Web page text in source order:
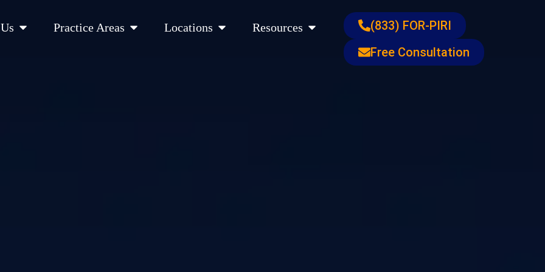
Open About UsPractice Areas Open Practice Areas
Locations Open LocationsResources Open Resources
(833) FOR-PIRI
Free Consultation